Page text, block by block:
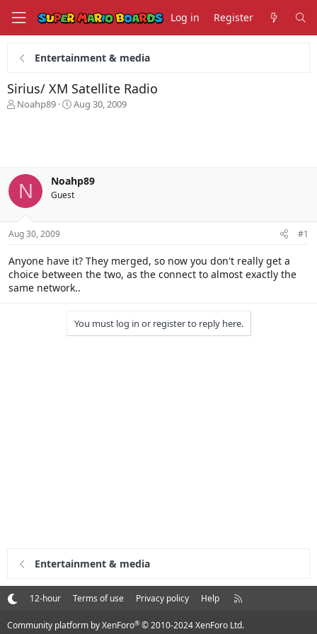
Log in Register
Entertainment & media
Sirius/ XM Satellite Radio
T
s
a
t
e
r
Noahp89
S
a
t
Aug 30, 2009
N Noahp89
Guest
Aug 30, 2009 #1
Anyone have it? They merged, so now you don't really get a
choice between the two, as the connect to almost exactly the
same network..
You must log in or register to reply here.
Entertainment & media
12-hour Terms of use Privacy policy Help
R
S
Community platform by XenForo® © 2010-2024 XenForo Ltd.